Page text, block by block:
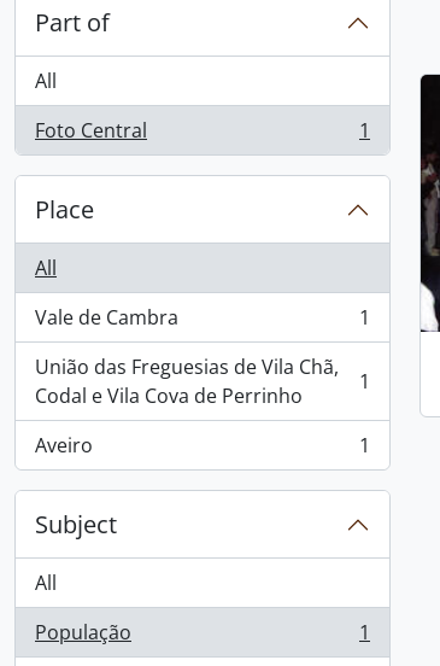
Part of
All
Foto Central
, 1 results 1
Place
All
Vale de Cambra
, 1 results
1
União das Freguesias de Vila Chã,
Codal e Vila Cova de Perrinho
, 1 results 1
Aveiro
, 1 results 1
Subject
All
População
, 1 results 1